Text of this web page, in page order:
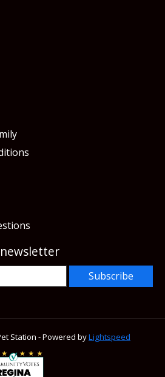
Subscribe
Station - Powered byLightspeed